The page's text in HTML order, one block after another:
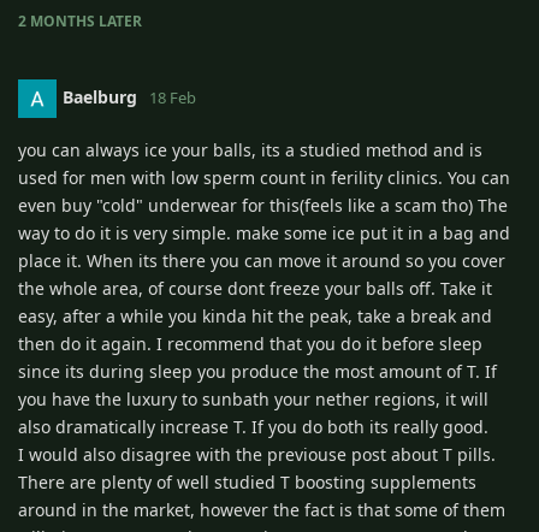
2 MONTHS LATER
Baelburg 18 Feb
you can always ice your balls, its a studied method and is
used for men with low sperm count in ferility clinics. You can
even buy "cold" underwear for this(feels like a scam tho) The
way to do it is very simple. make some ice put it in a bag and
place it. When its there you can move it around so you cover
the whole area, of course dont freeze your balls off. Take it
easy, after a while you kinda hit the peak, take a break and
then do it again. I recommend that you do it before sleep
since its during sleep you produce the most amount of T. If
you have the luxury to sunbath your nether regions, it will
also dramatically increase T. If you do both its really good.
I would also disagree with the previouse post about T pills.
There are plenty of well studied T boosting supplements
around in the market, however the fact is that some of them